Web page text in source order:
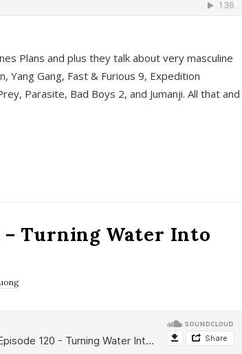
Plans and plus they talk about very masculine
Yang Gang, Fast & Furious 9, Expedition
Parasite, Bad Boys 2, and Jumanji. All that and
– Turning Water Into